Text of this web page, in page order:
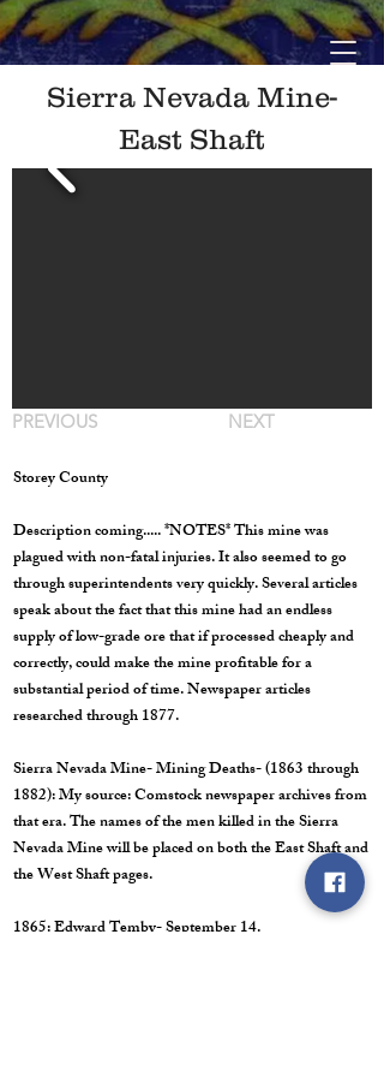
Sierra Nevada Mine-
East Shaft
PREVIOUS NEXT
Storey County
Description coming..... *NOTES* This mine was
plagued with non-fatal injuries. It also seemed to go
through superintendents very quickly. Several articles
speak about the fact that this mine had an endless
supply of low-grade ore that if processed cheaply and
correctly, could make the mine profitable for a
substantial period of time. Newspaper articles
researched through 1877.
Sierra Nevada Mine- Mining Deaths- (1863 through
1882): My source: Comstock newspaper archives from
that era. The names of the men killed in the Sierra
Nevada Mine will be placed on both the East Shaft and
the West Shaft pages.
1865: Edward Temby- September 14.